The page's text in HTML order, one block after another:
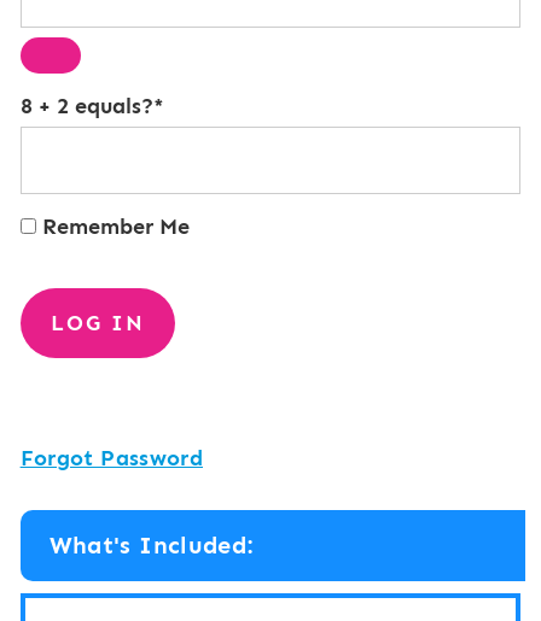
8 + 2 equals?*
Remember Me
Forgot Password
What's Included: